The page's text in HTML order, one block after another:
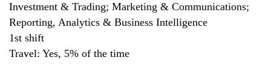
Investment & Trading; Marketing & Communications;
Reporting, Analytics & Business Intelligence
1st shift
Travel: Yes, 5% of the time